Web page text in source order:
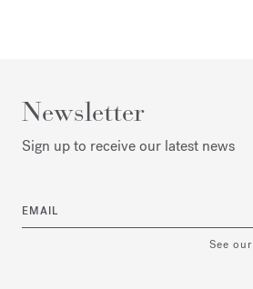
Newsletter
Sign up to receive our latest news
EMAIL
See our